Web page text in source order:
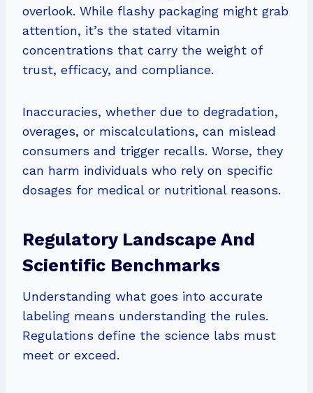
overlook. While flashy packaging might grab
attention, it’s the stated vitamin
concentrations that carry the weight of
trust, efficacy, and compliance.
Inaccuracies, whether due to degradation,
overages, or miscalculations, can mislead
consumers and trigger recalls. Worse, they
can harm individuals who rely on specific
dosages for medical or nutritional reasons.
Regulatory Landscape And
Scientific Benchmarks
Understanding what goes into accurate
labeling means understanding the rules.
Regulations define the science labs must
meet or exceed.